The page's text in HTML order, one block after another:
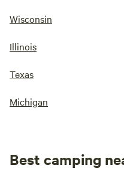
Wisconsin
Illinois
Texas
Michigan
Best camping